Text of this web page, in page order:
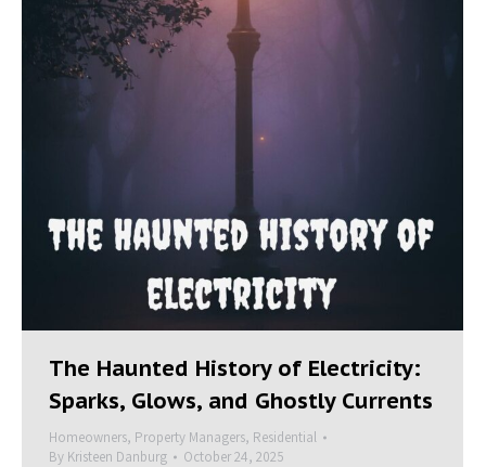
The Haunted History of Electricity:
Sparks, Glows, and Ghostly Currents
Homeowners, Property Managers, Residential
By Kristeen Danburg October 24, 2025